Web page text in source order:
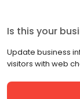
Is this your
Update business
visitors with web